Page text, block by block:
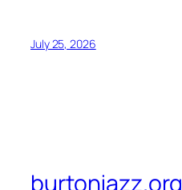
July 25, 2026
burtonjazz.org